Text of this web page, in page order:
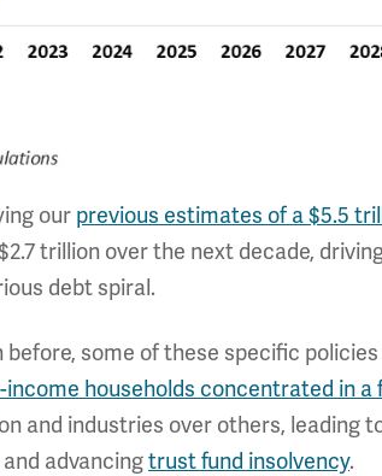
our previous estimates of a $5.5
trillion over the next decade,
debt spiral.
before, some of these specific
income households concentrated in a
and industries over others, leading
and advancingtrust fund insolvency.